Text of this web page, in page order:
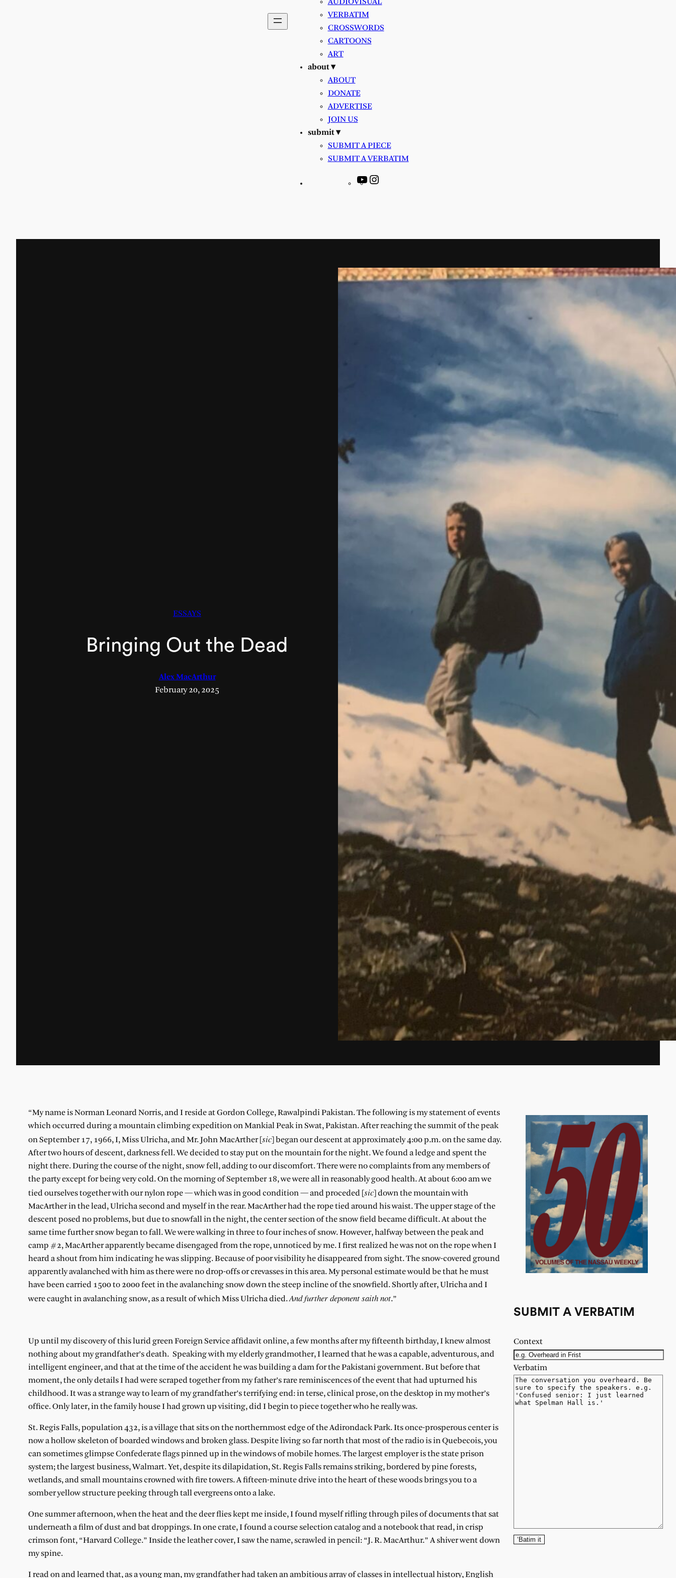
VERBATIM
CROSSWORDS
CARTOONS
ART
about ▾
ABOUT
DONATE
ADVERTISE
JOIN US
submit ▾
SUBMIT A PIECE
SUBMIT A VERBATIM
YouTube
ESSAYS
Bringing Out the Dead
Alex MacArthur
February 20, 2025
“My name is Norman Leonard Norris, and I reside at Gordon College, Rawalpindi Pakistan. The following is my statement of events
which occurred during a mountain climbing expedition on Mankial Peak in Swat, Pakistan. After reaching the summit of the peak
on September 17, 1966, I, Miss Ulricha, and Mr. John MacArther [sic] began our descent at approximately 4:00 p.m. on the same day.
After two hours of descent, darkness fell. We decided to stay put on the mountain for the night. We found a ledge and spent the
night there. During the course of the night, snow fell, adding to our discomfort. There were no complaints from any members of
the party except for being very cold. On the morning of September 18, we were all in reasonably good health. At about 6:00 am we
tied ourselves together with our nylon rope — which was in good condition — and proceded [sic] down the mountain with
MacArther in the lead, Ulricha second and myself in the rear. MacArther had the rope tied around his waist. The upper stage of the
descent posed no problems, but due to snowfall in the night, the center section of the snow field became difficult. At about the
same time further snow began to fall. We were walking in three to four inches of snow. However, halfway between the peak and
camp #2, MacArther apparently became disengaged from the rope, unnoticed by me. I first realized he was not on the rope when I
heard a shout from him indicating he was slipping. Because of poor visibility he disappeared from sight. The snow-covered ground
apparently avalanched with him as there were no drop-offs or crevasses in this area. My personal estimate would be that he must
have been carried 1500 to 2000 feet in the avalanching snow down the steep incline of the snowfield. Shortly after, Ulricha and I
were caught in avalanching snow, as a result of which Miss Ulricha died.And further deponent saith not.”
Up until my discovery of this lurid green Foreign Service affidavit online, a few months after my fifteenth birthday, I knew almost
nothing about my grandfather’s death. Speaking with my elderly grandmother, I learned that he was a capable, adventurous, and
intelligent engineer, and that at the time of the accident he was building a dam for the Pakistani government. But before that
moment, the only details I had were scraped together from my father’s rare reminiscences of the event that had upturned his
childhood. It was a strange way to learn of my grandfather’s terrifying end: in terse, clinical prose, on the desktop in my mother’s
office. Only later, in the family house I had grown up visiting, did I begin to piece together who he really was.
St. Regis Falls, population 432, is a village that sits on the northernmost edge of the Adirondack Park. Its once-prosperous center is
now a hollow skeleton of boarded windows and broken glass. Despite living so far north that most of the radio is in Quebecois, you
can sometimes glimpse Confederate flags pinned up in the windows of mobile homes. The largest employer is the state prison
system; the largest business, Walmart. Yet, despite its dilapidation, St. Regis Falls remains striking, bordered by pine forests,
wetlands, and small mountains crowned with fire towers. A fifteen-minute drive into the heart of these woods brings you to a
somber yellow structure peeking through tall evergreens onto a lake.
One summer afternoon, when the heat and the deer flies kept me inside, I found myself rifling through piles of documents that sat
underneath a film of dust and bat droppings. In one crate, I found a course selection catalog and a notebook that read, in crisp
crimson font, “Harvard College.” Inside the leather cover, I saw the name, scrawled in pencil: “J. R. MacArthur.” A shiver went down
my spine.
I read on and learned that, as a young man, my grandfather had taken an ambitious array of classes in intellectual history, English
SUBMIT A VERBATIM
Context
Verbatim
‘Batim it